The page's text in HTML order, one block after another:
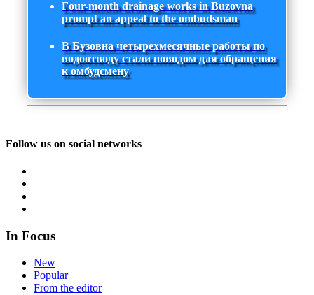
Four-month drainage works in Buzovna
prompt an appeal to the ombudsman
В Бузовна четырехмесячные работы по
водоотводу стали поводом для обращения
к омбудсмену
Follow us on social networks
In Focus
New
Popular
From the editor